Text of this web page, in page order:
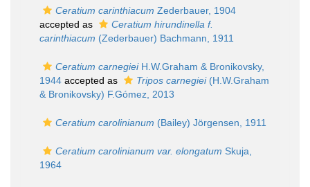
Ceratium carinthiacum Zederbauer, 1904
accepted as
Ceratium hirundinella f.
carinthiacum (Zederbauer) Bachmann, 1911
Ceratium carnegieiH.W.Graham & Bronikovsky,
1944 accepted as Tripos carnegiei(H.W.Graham
& Bronikovsky) F.Gómez, 2013
Ceratium carolinianum (Bailey) Jörgensen, 1911
Ceratium carolinianum var. elongatum Skuja,
1964